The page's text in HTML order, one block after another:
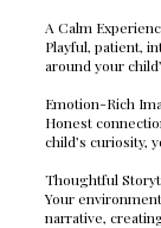
A Calm
Playful, patient,
around your
Emotion-Rich
Honest
child’s curiosity,
Thoughtful
Your
narrative,